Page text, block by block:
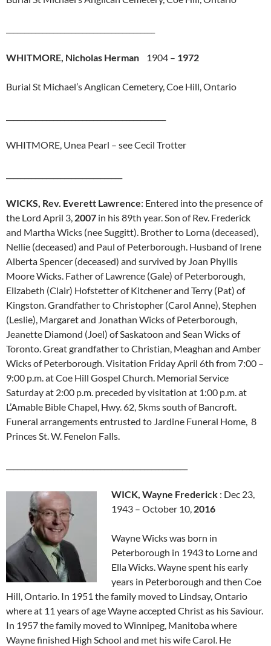
WHITMORE, Nicholas Herman 1904 – 1972
Burial St Michael’s Anglican Cemetery, Coe Hill, Ontario
WHITMORE, Unea Pearl – see Cecil Trotter
WICKS, Rev. Everett Lawrence: Entered into the presence of
the Lord April 3, 2007 in his 89th year. Son of Rev. Frederick
and Martha Wicks (nee Suggitt). Brother to Lorna (deceased),
Nellie (deceased) and Paul of Peterborough. Husband of Irene
Alberta Spencer (deceased) and survived by Joan Phyllis
Moore Wicks. Father of Lawrence (Gale) of Peterborough,
Elizabeth (Clair) Hofstetter of Kitchener and Terry (Pat) of
Kingston. Grandfather to Christopher (Carol Anne), Stephen
(Leslie), Margaret and Jonathan Wicks of Peterborough,
Jeanette Diamond (Joel) of Saskatoon and Sean Wicks of
Toronto. Great grandfather to Christian, Meaghan and Amber
Wicks of Peterborough. Visitation Friday April 6th from 7:00 –
9:00 p.m. at Coe Hill Gospel Church. Memorial Service
Saturday at 2:00 p.m. preceded by visitation at 1:00 p.m. at
L’Amable Bible Chapel, Hwy. 62, 5kms south of Bancroft.
Funeral arrangements entrusted to Jardine Funeral Home, 8
Princes St. W. Fenelon Falls.
WICK, Wayne Frederick : Dec 23,
1943 – October 10, 2016
Wayne Wicks was born in
Peterborough in 1943 to Lorne and
Ella Wicks. Wayne spent his early
years in Peterborough and then Coe
Hill, Ontario. In 1951 the family moved to Lindsay, Ontario
where at 11 years of age Wayne accepted Christ as his Saviour.
In 1957 the family moved to Winnipeg, Manitoba where
Wayne finished High School and met his wife Carol. He